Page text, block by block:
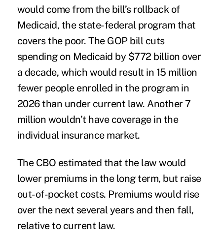
would come from the bill’s rollback of
Medicaid, the state-federal program that
covers the poor. The GOP bill cuts
spending on Medicaid by $772 billion over
a decade, which would result in 15 million
fewer people enrolled in the program in
2026 than under current law. Another 7
million wouldn’t have coverage in the
individual insurance market.
The CBO estimated that the law would
lower premiums in the long term, but raise
out-of-pocket costs. Premiums would rise
over the next several years and then fall,
relative to current law.